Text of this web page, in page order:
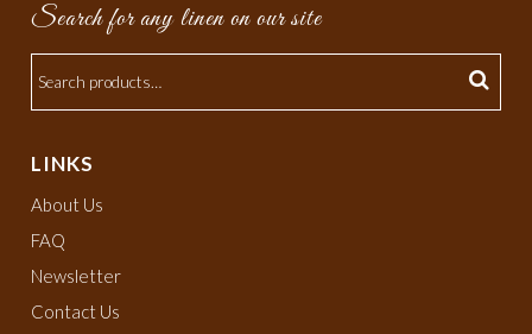
Search for any linen on our site
LINKS
About Us
FAQ
Newsletter
Contact Us